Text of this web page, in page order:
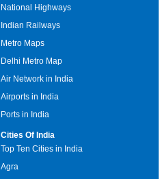
National Highways
Indian Railways
Metro Maps
Delhi Metro Map
Air Network in India
Airports in India
Ports in India
Cities Of India
Top Ten Cities in India
Agra